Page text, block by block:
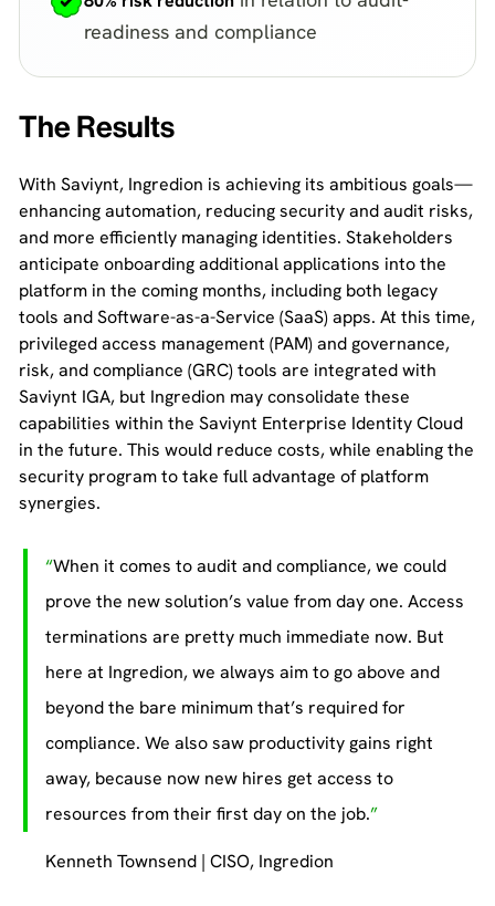
readiness and compliance
The Results
With Saviynt, Ingredion is achieving its ambitious goals—
enhancing automation, reducing security and audit risks,
and more efficiently managing identities. Stakeholders
anticipate onboarding additional applications into the
platform in the coming months, including both legacy
tools and Software-as-a-Service (SaaS) apps. At this time,
privileged access management (PAM) and governance,
risk, and compliance (GRC) tools are integrated with
Saviynt IGA, but Ingredion may consolidate these
capabilities within the Saviynt Enterprise Identity Cloud
in the future. This would reduce costs, while enabling the
security program to take full advantage of platform
synergies.
When it comes to audit and compliance, we could
prove the new solution’s value from day one. Access
terminations are pretty much immediate now. But
here at Ingredion, we always aim to go above and
beyond the bare minimum that’s required for
compliance. We also saw productivity gains right
away, because now new hires get access to
resources from their first day on the job.
Kenneth Townsend | CISO, Ingredion